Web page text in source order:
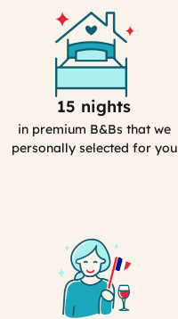
Selection
Process
15 nights
in premium B&Bs that we
personally selected for you